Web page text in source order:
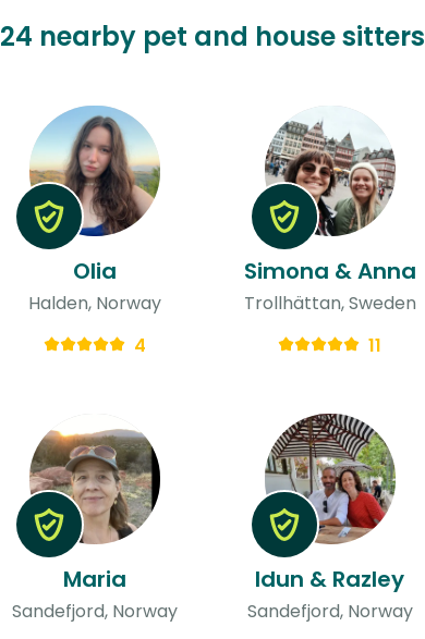
24 nearby pet and house sitters
Olia
Halden, Norway
4
Simona & Anna
Trollhättan, Sweden
11
Maria
Sandefjord, Norway
Idun & Razley
Sandefjord, Norway